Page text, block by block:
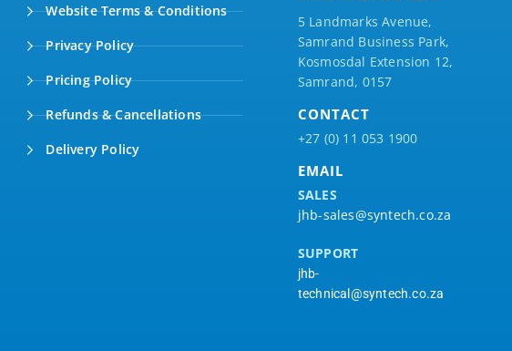
Website Terms & Conditions
Privacy Policy
Pricing Policy
Refunds & Cancellations
Delivery Policy
5 Landmarks Avenue,
Samrand Business Park,
Kosmosdal Extension 12,
Samrand, 0157
CONTACT
+27 (0) 11 053 1900
EMAIL
SALES
jhb-sales@syntech.co.za
SUPPORT
jhb-
technical@syntech.co.za